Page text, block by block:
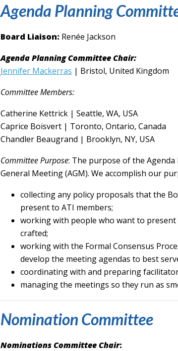
Agenda Planning
Board Liaison: Renée Jackson
Agenda Planning Committee Chair:
Jennifer Mackerras | Bristol, United Kingdom
Committee Members:
Catherine Kettrick | Seattle, WA, USA
Caprice Boisvert | Toronto, Ontario, Canada
Chandler Beaugrand | Brooklyn, NY, USA
Committee Purpose: The purpose of the
General Meeting (AGM). We accomplish our
collecting any policy proposals that the
present to ATI members;
working with people who want to
crafted;
working with the Formal Consensus
develop the meeting agendas to best
coordinating with and preparing
managing the meetings so they run as
Nomination Committee
Nominations Committee Chair: